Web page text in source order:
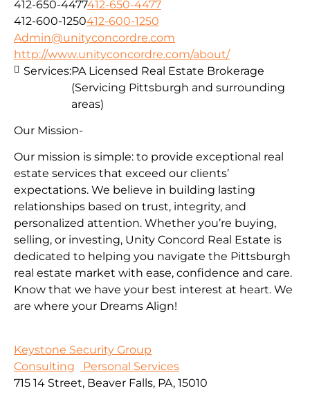
412-650-4477412-650-4477
412-600-1250412-600-1250
Admin@unityconcordre.com
http://www.unityconcordre.com/about/
Our Mission-
Our mission is simple: to provide exceptional real
estate services that exceed our clients’
expectations. We believe in building lasting
relationships based on trust, integrity, and
personalized attention. Whether you’re buying,
selling, or investing, Unity Concord Real Estate is
dedicated to helping you navigate the Pittsburgh
real estate market with ease, confidence and care.
Know that we have your best interest at heart. We
are where your Dreams Align!
Services:PA Licensed Real Estate Brokerage
(Servicing Pittsburgh and surrounding
areas)
Keystone Security Group
Consulting
Personal Services
715 14 Street, Beaver Falls, PA, 15010